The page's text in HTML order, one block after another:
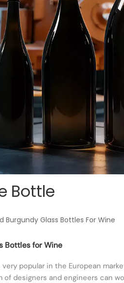
Bottle
Burgundy Glass Bottles For Wine
Bottles for Wine
popular in the European
designers and engineers can